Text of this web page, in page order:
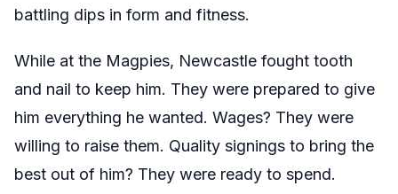
battling dips in form and fitness.
While at the Magpies, Newcastle fought tooth
and nail to keep him. They were prepared to give
him everything he wanted. Wages? They were
willing to raise them. Quality signings to bring the
best out of him? They were ready to spend.